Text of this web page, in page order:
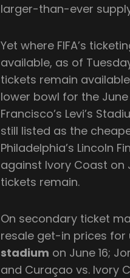
larger-than-ever
Yet where FIFA’s
available, as of
tickets remain
lower bowl for the
Francisco’s Levi’s
still listed as the
Philadelphia’s Lincoln
against Ivory Coast on
tickets remain.
On secondary ticket
resale get-in prices for
stadium on June 16;
and Curaçao vs. Ivory